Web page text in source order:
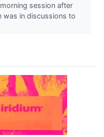
session after
was in discussions to